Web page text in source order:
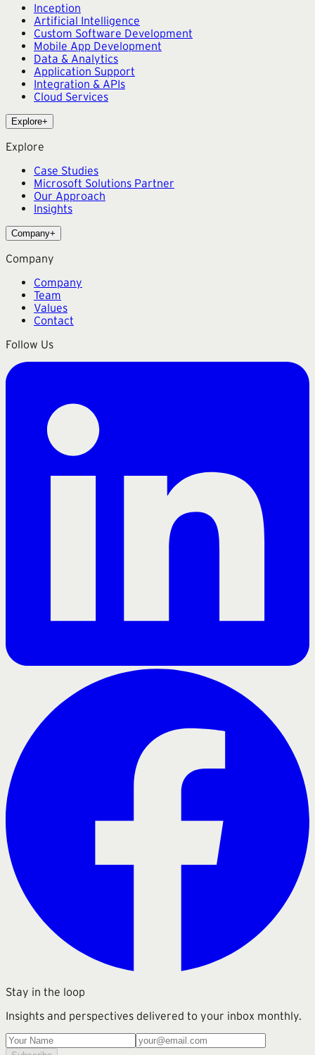
Inception
Artificial Intelligence
Custom Software Development
Mobile App Development
Data & Analytics
Application Support
Integration & APIs
Cloud Services
Explore+
Explore
Case Studies
Microsoft Solutions Partner
Our Approach
Insights
Company+
Company
Company
Team
Values
Contact
Follow Us
Stay in the loop
Insights and perspectives delivered to your inbox monthly.